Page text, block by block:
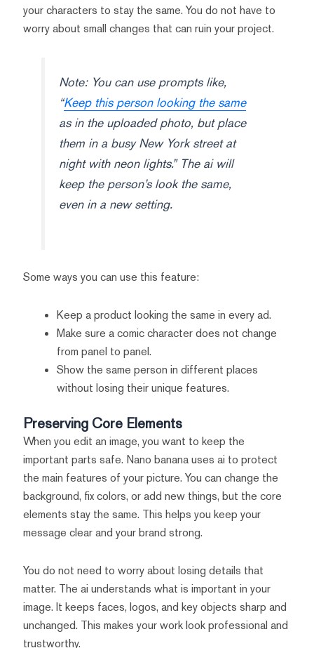
your characters to stay the same. You do not have to
worry about small changes that can ruin your project.
Note: You can use prompts like,
“Keep this person looking the same
as in the uploaded photo, but place
them in a busy New York street at
night with neon lights.” The ai will
keep the person’s look the same,
even in a new setting.
Some ways you can use this feature:
Keep a product looking the same in every ad.
Make sure a comic character does not change
from panel to panel.
Show the same person in different places
without losing their unique features.
Preserving Core Elements
When you edit an image, you want to keep the
important parts safe. Nano banana uses ai to protect
the main features of your picture. You can change the
background, fix colors, or add new things, but the core
elements stay the same. This helps you keep your
message clear and your brand strong.
You do not need to worry about losing details that
matter. The ai understands what is important in your
image. It keeps faces, logos, and key objects sharp and
unchanged. This makes your work look professional and
trustworthy.